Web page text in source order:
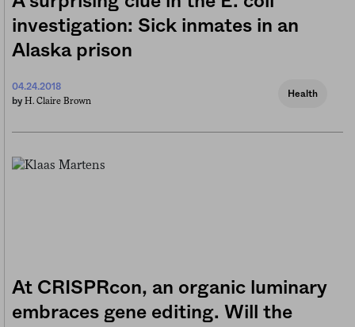
investigation: Sick inmates in an
Alaska prison
04.24.2018
by H. Claire Brown
Health
At CRISPRcon, an organic luminary
embraces gene editing. Will the